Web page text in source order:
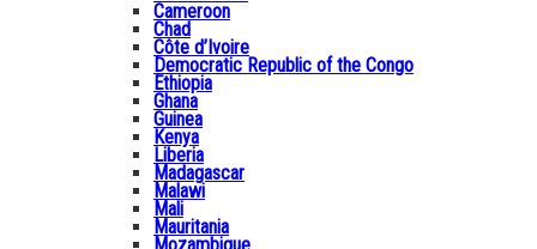
Cameroon
Chad
Côte d’Ivoire
Democratic Republic of the Congo
Ethiopia
Ghana
Guinea
Kenya
Liberia
Madagascar
Malawi
Mali
Mauritania